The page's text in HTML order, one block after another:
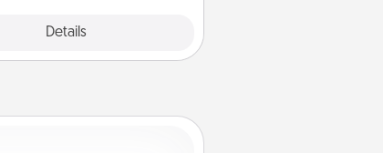
Details